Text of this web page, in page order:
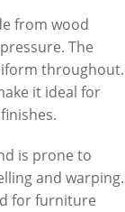
from wood
The
throughout.
it ideal for
is prone to
and warping.
for furniture